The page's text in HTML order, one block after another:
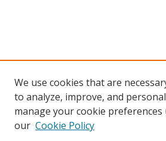
We use cookies that are
to analyze, improve, and
manage your cookie preferences
our Cookie Policy